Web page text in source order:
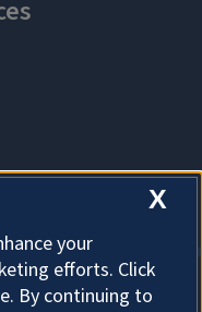
X
your
efforts. Click
By continuing to